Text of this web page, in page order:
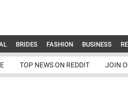
BRIDES FASHION BUSINESS
TOP NEWS ON REDDIT JOIN